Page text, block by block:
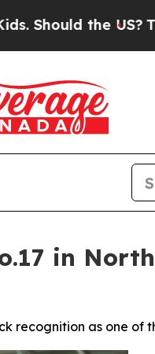
The Pentagon Is
in
recognition as one of